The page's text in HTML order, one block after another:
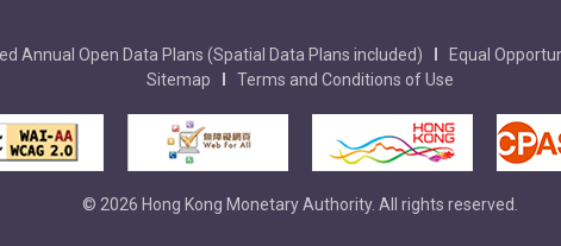
Annual Open Data Plans (Spatial Data Plans included) Equal
Sitemap
Terms and Conditions of Use
© 2026 Hong Kong Monetary Authority. All rights reserved.